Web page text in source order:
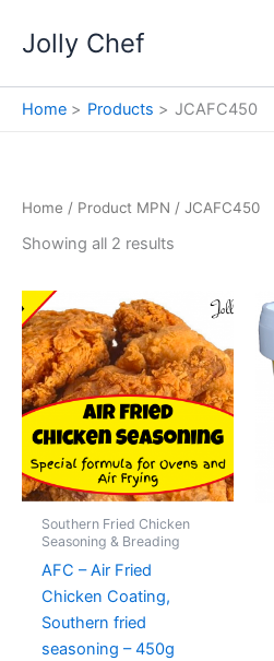
Jolly Chef
Home Products JCAFC450
Home / Product MPN / JCAFC450
Showing all 2 results
Southern Fried Chicken
Seasoning & Breading
AFC – Air Fried
Chicken Coating,
Southern fried
seasoning – 450g